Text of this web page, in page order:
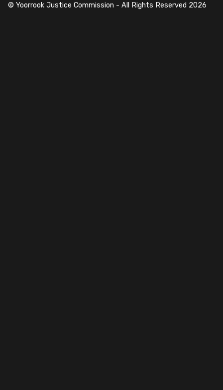
© Yoorrook Justice Commission - All Rights Reserved 2026